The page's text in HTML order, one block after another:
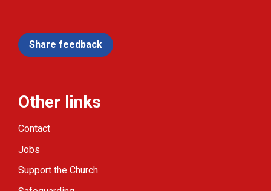
Share feedback
Other links
Contact
Jobs
Support the Church